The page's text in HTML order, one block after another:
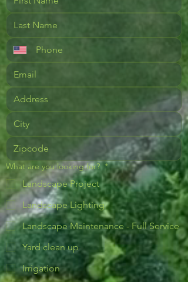
What are you looking for? *
Landscape Project
Landscape Lighting
Landscape Maintenance - Full Service
Yard clean up
Irrigation